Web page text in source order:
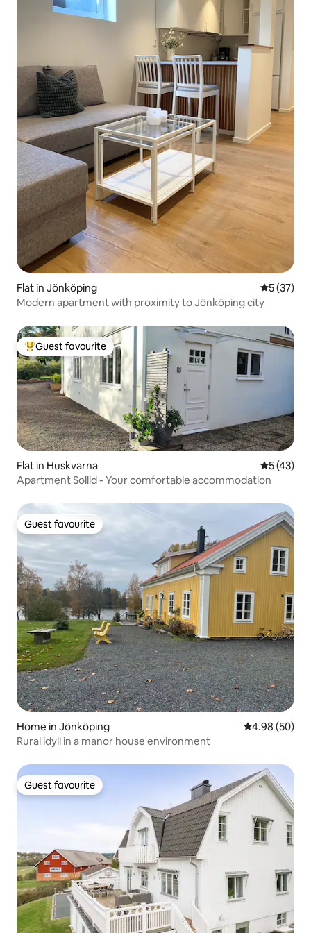
Flat in Jönköping 5 out of 5
5 (37)
Modern apartment with proximity to Jönköping city
Top guest favourite
Guest favourite
Flat in Huskvarna 5 out of 5
5 (43)
Apartment Sollid - Your comfortable accommodation
Guest favourite
Guest favourite
Home in Jönköping 4.98 out of 5
4.98 (50)
Rural idyll in a manor house environment
Guest favourite
Guest favourite